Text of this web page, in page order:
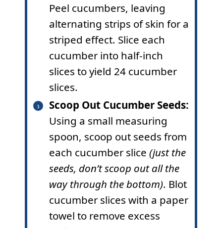
Peel cucumbers, leaving
alternating strips of skin for a
striped effect. Slice each
cucumber into half-inch
slices to yield 24 cucumber
slices.
Scoop Out Cucumber Seeds:
Using a small measuring
spoon, scoop out seeds from
each cucumber slice (just the
seeds, don’t scoop out all the
way through the bottom). Blot
cucumber slices with a paper
towel to remove excess